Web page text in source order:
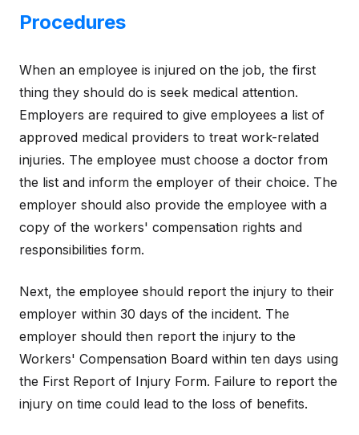
Procedures
When an employee is injured on the job, the first
thing they should do is seek medical attention.
Employers are required to give employees a list of
approved medical providers to treat work-related
injuries. The employee must choose a doctor from
the list and inform the employer of their choice. The
employer should also provide the employee with a
copy of the workers' compensation rights and
responsibilities form.
Next, the employee should report the injury to their
employer within 30 days of the incident. The
employer should then report the injury to the
Workers' Compensation Board within ten days using
the First Report of Injury Form. Failure to report the
injury on time could lead to the loss of benefits.